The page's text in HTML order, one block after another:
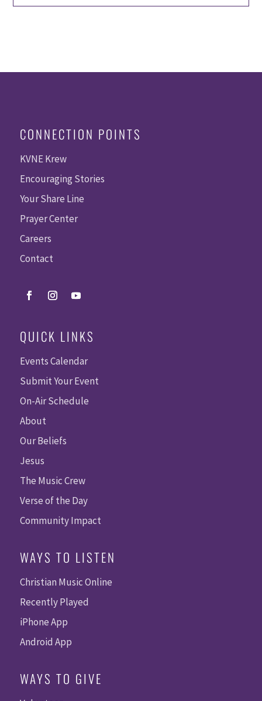
CONNECTION POINTS
KVNE Krew
Encouraging Stories
Your Share Line
Prayer Center
Careers
Contact
QUICK LINKS
Events Calendar
Submit Your Event
On-Air Schedule
About
Our Beliefs
Jesus
The Music Crew
Verse of the Day
Community Impact
WAYS TO LISTEN
Christian Music Online
Recently Played
iPhone App
Android App
WAYS TO GIVE